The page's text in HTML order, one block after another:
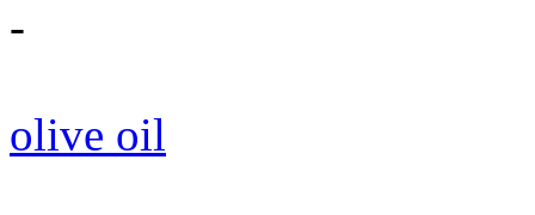
-
olive oil